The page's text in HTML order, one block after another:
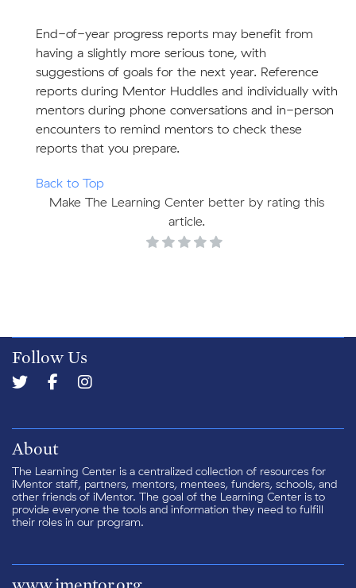
End-of-year progress reports may benefit from
having a slightly more serious tone, with
suggestions of goals for the next year. Reference
reports during Mentor Huddles and individually with
mentors during phone conversations and in-person
encounters to remind mentors to check these
reports that you prepare.
Back to Top
Make The Learning Center better by rating this
article.
Follow Us
About
The Learning Center is a centralized collection of resources for
iMentor staff, partners, mentors, mentees, funders, schools, and
other friends of iMentor. The goal of the Learning Center is to
provide everyone the tools and information they need to fulfill
their roles in our program.